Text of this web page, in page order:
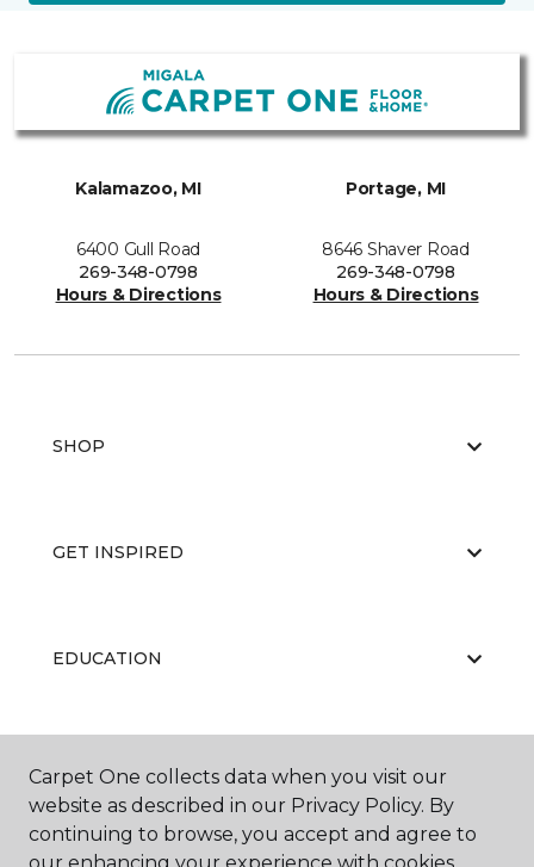
Kalamazoo, MI
6400 Gull Road
269-348-0798
Hours & Directions
Portage, MI
8646 Shaver Road
269-348-0798
Hours & Directions
SHOP
GET INSPIRED
EDUCATION
ABOUT US
Carpet One collects data when you visit our
website as described in our Privacy Policy. By
continuing to browse, you accept and agree to